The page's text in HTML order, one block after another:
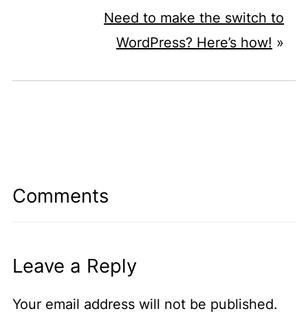
Need to make the switch to
WordPress? Here’s how! »
Comments
Leave a Reply
Your email address will not be published.